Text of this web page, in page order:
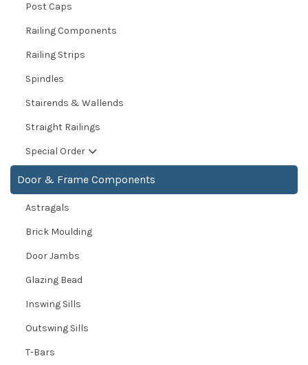
Post Caps
Railing Components
Railing Strips
Spindles
Stairends & Wallends
Straight Railings
Special Order
Door & Frame Components
Astragals
Brick Moulding
Door Jambs
Glazing Bead
Inswing Sills
Outswing Sills
T-Bars